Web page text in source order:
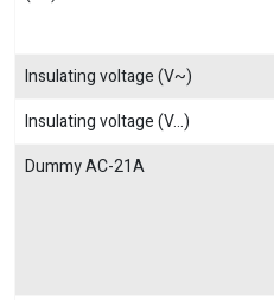
Insulating voltage (V~)
Insulating voltage (V...)
Dummy AC-21A